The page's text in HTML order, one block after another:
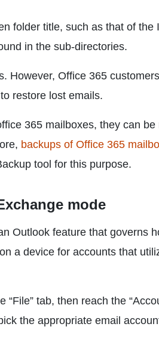
folder title, such as that of the
in the sub-directories.
However, Office 365
restore lost emails.
365 mailboxes, they can
backups of Office 365
tool for this purpose.
mode
Outlook feature that governs
a device for accounts that
“File” tab, then reach the
the appropriate email